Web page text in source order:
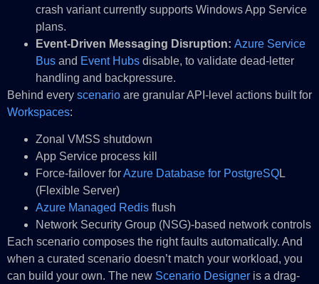
crash variant currently supports Windows App Service
plans.
Event-Driven Messaging Disruption: Azure Service
Bus and Event Hubs disable, to validate dead-letter
handling and backpressure.
Behind every scenario are granular API-level actions built for
Workspaces:
Zonal VMSS shutdown
App Service process kill
Force-failover forAzure Database for PostgreSQL
(Flexible Server)
Azure Managed Redis flush
Network Security Group (NSG)-based network controls
Each scenario composes the right faults automatically. And
when a curated scenario doesn’t match your workload, you
can build your own. The new Scenario Designer is a drag-